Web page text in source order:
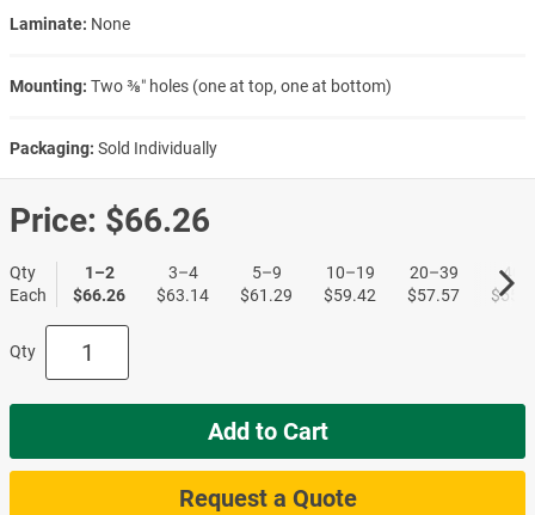
Laminate: None
Mounting: Two ⅜″ holes (one at top, one at bottom)
Packaging: Sold Individually
Price: $66.26
Qty
Each
1–2
$66.26
3–4
$63.14
5–9
$61.29
10–19
$59.42
20–39
$57.57
40+
Qty
Add to Cart
Request a Quote